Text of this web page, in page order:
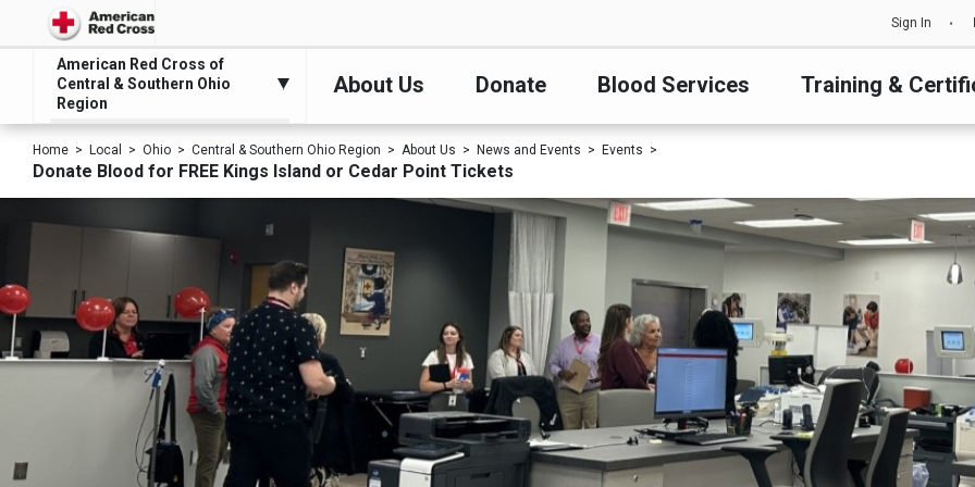
Sign In
American Red Cross of
Central & Southern Ohio
Region
About Us Donate Blood Services Training &
Home Local Ohio Central & Southern Ohio Region About Us News and Events Events
Donate Blood for FREE Kings Island or Cedar Point Tickets